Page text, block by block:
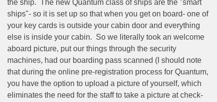
the ship.
The new Quantum class of ships are the "smart
ships"- so it is set up so that when you get on board- one of
your key cards is outside your cabin door and everything
else is inside your cabin. So we literally took an welcome
aboard picture, put our things through the security
machines, had our boarding pass scanned (I should note
that during the online pre-registration process for Quantum,
you have the option to upload a picture of yourself, which
eliminates the need for the staff to take a picture at check-